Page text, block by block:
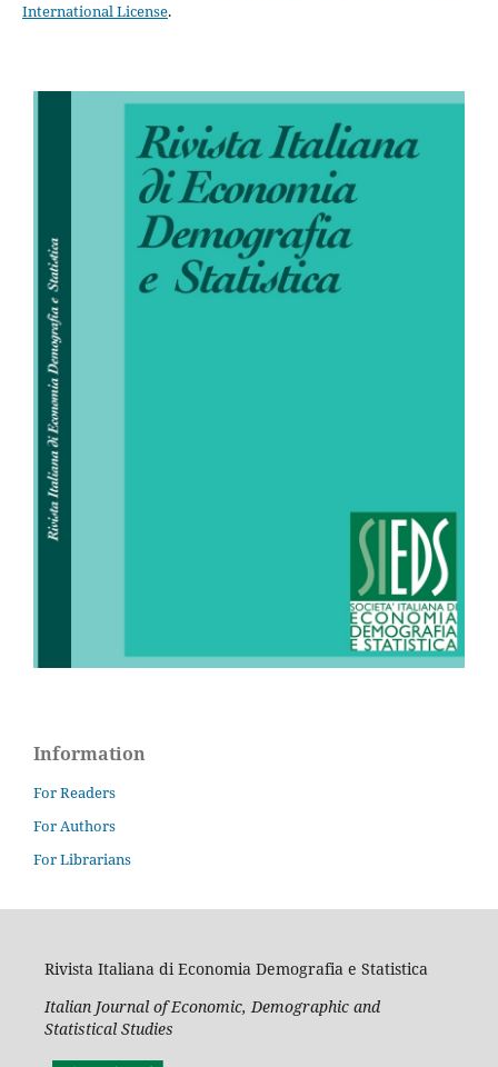
International License.
Information
For Readers
For Authors
For Librarians
Rivista Italiana di Economia Demografia e Statistica
Italian Journal of Economic, Demographic and
Statistical Studies